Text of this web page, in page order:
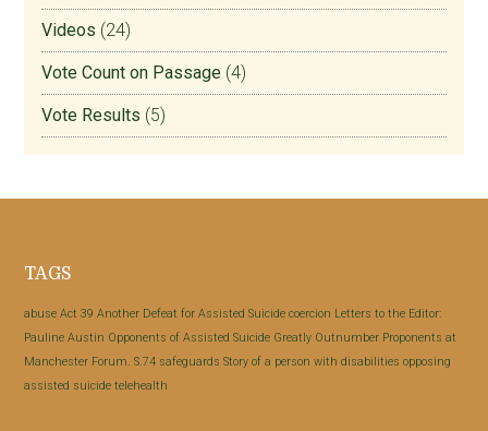
Videos (24)
Vote Count on Passage (4)
Vote Results (5)
Footer
TAGS
abuse Act 39 Another Defeat for Assisted Suicide coercion Letters to the Editor:
Pauline Austin Opponents of Assisted Suicide Greatly Outnumber Proponents at
Manchester Forum. S.74 safeguards Story of a person with disabilities opposing
assisted suicide telehealth